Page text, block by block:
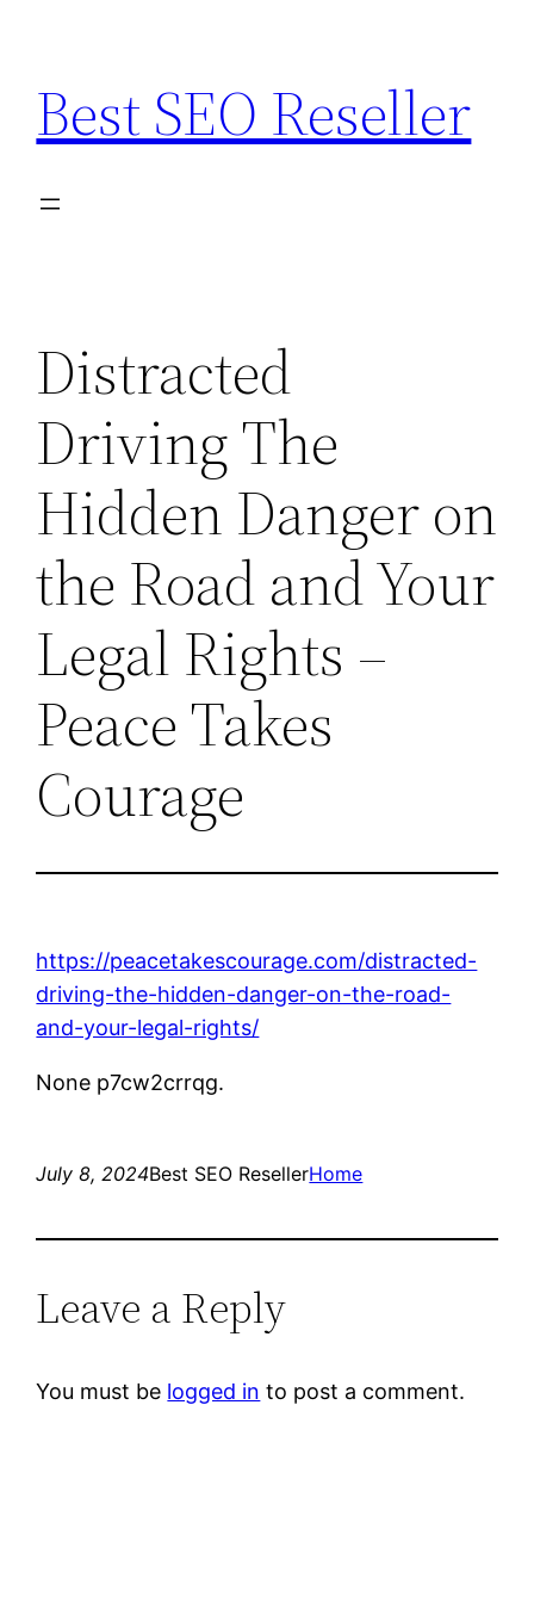
content
Best SEO Reseller
Distracted
Driving The
Hidden Danger on
the Road and Your
Legal Rights –
Peace Takes
Courage
https://peacetakescourage.com/distracted-
driving-the-hidden-danger-on-the-road-
and-your-legal-rights/
None p7cw2crrqg.
July 8, 2024Best SEO ResellerHome
Leave a Reply
You must be logged in to post a comment.